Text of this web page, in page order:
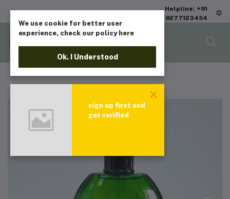
Helpline: +91
9277123454
We use cookie for better user
experience, check our policy here
Ok. I Understood
sign up first and
get verified